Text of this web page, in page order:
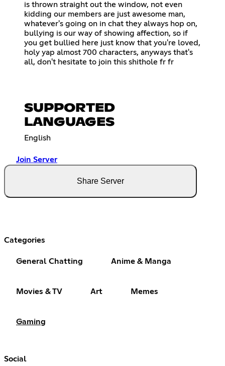
is thrown straight out the window, not even
kidding our members are just awesome man,
whatever's going on in chat they always hop on,
bullying is our way of showing affection, so if
you get bullied here just know that you're loved,
holy yap almost 700 characters, anyways that's
all, don't hesitate to join this shithole fr fr
SUPPORTED
LANGUAGES
English
Join Server
Share Server
Categories
General Chatting Anime & Manga
Movies & TV Art Memes
Gaming
Social